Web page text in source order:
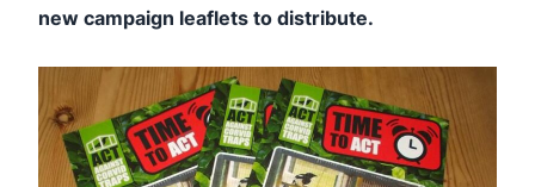
new campaign leaflets to distribute.